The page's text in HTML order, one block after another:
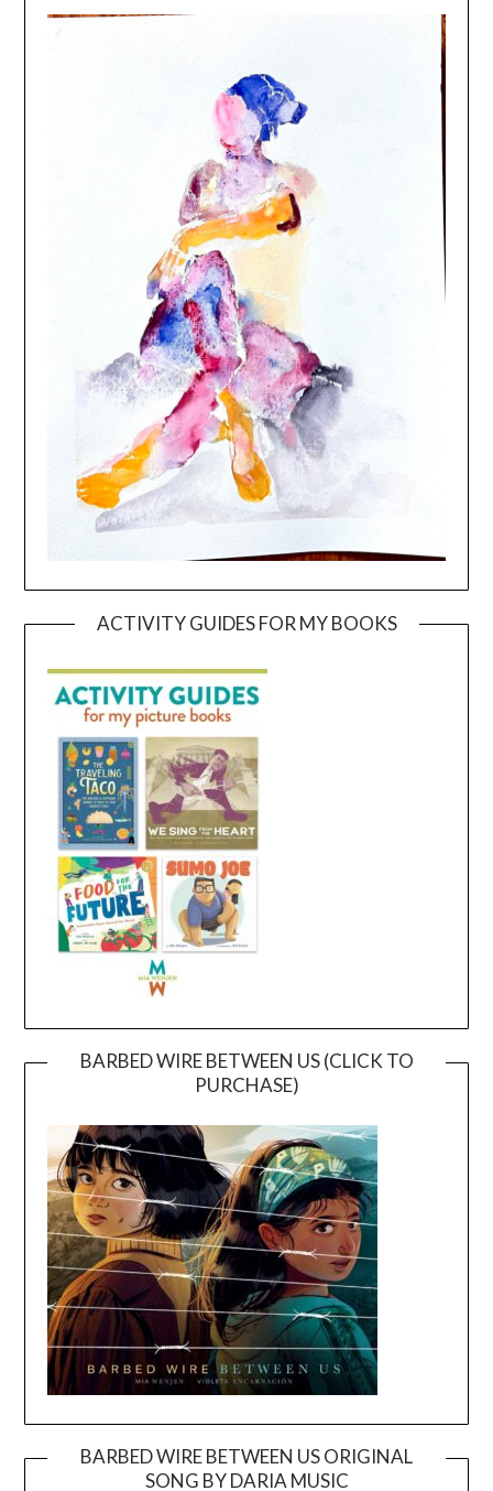
ACTIVITY GUIDES FOR MY BOOKS
BARBED WIRE BETWEEN US (CLICK TO
PURCHASE)
BARBED WIRE BETWEEN US ORIGINAL
SONG BY DARIA MUSIC